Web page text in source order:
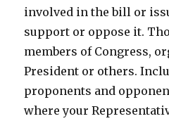
involved in the bill or
support or oppose it.
members of Congress,
President or others.
proponents and
where your